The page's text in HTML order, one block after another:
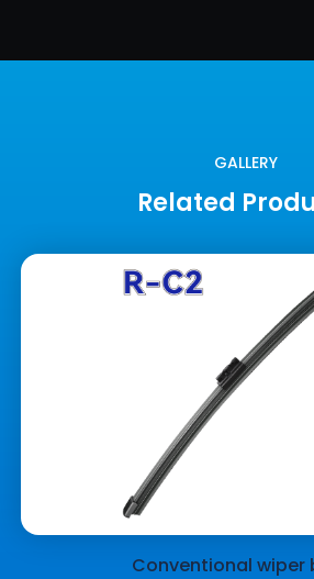
GALLERY
Related
Conventional wiper